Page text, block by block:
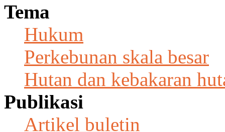
Tema
Hukum
Perkebunan skala besar
Hutan dan kebakaran
Publikasi
Artikel buletin